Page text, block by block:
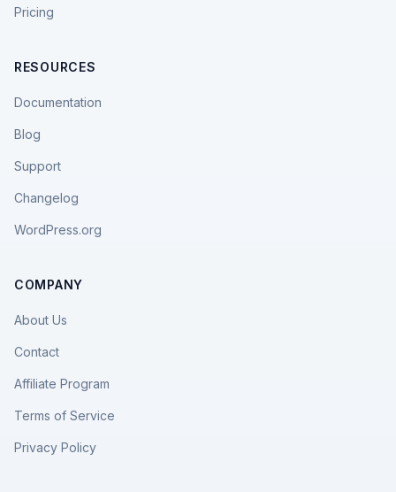
Pricing
RESOURCES
Documentation
Blog
Support
Changelog
WordPress.org
COMPANY
About Us
Contact
Affiliate Program
Terms of Service
Privacy Policy